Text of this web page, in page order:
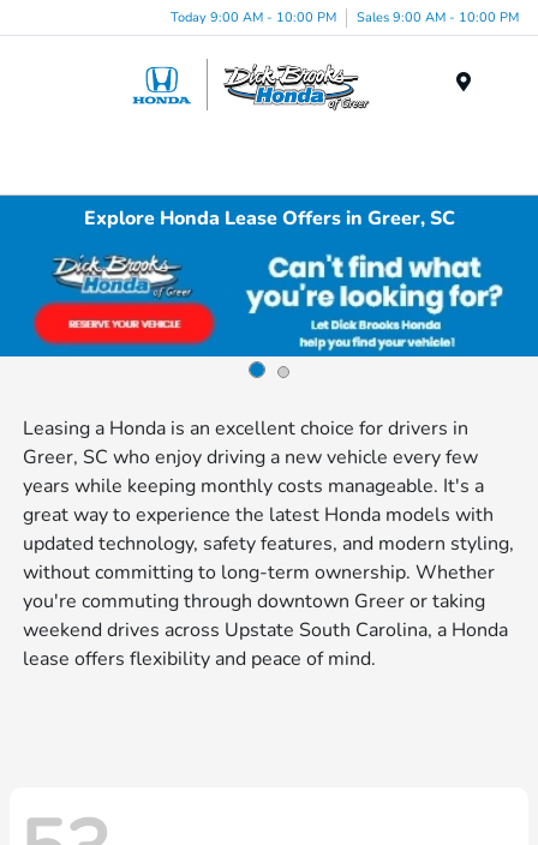
Today 9:00 AM - 10:00 PM Sales 9:00 AM - 10:00 PM
Explore Honda Lease Offers in Greer, SC
Leasing a Honda is an excellent choice for drivers in
Greer, SC who enjoy driving a new vehicle every few
years while keeping monthly costs manageable. It's a
great way to experience the latest Honda models with
updated technology, safety features, and modern styling,
without committing to long-term ownership. Whether
you're commuting through downtown Greer or taking
weekend drives across Upstate South Carolina, a Honda
lease offers flexibility and peace of mind.